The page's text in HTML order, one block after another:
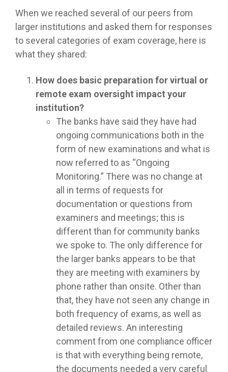
When we reached several of our peers from
larger institutions and asked them for responses
to several categories of exam coverage, here is
what they shared:
How does basic preparation for virtual or
remote exam oversight impact your
institution?
The banks have said they have had
ongoing communications both in the
form of new examinations and what is
now referred to as “Ongoing
Monitoring.” There was no change at
all in terms of requests for
documentation or questions from
examiners and meetings; this is
different than for community banks
we spoke to. The only difference for
the larger banks appears to be that
they are meeting with examiners by
phone rather than onsite. Other than
that, they have not seen any change in
both frequency of exams, as well as
detailed reviews. An interesting
comment from one compliance officer
is that with everything being remote,
the documents needed a very careful